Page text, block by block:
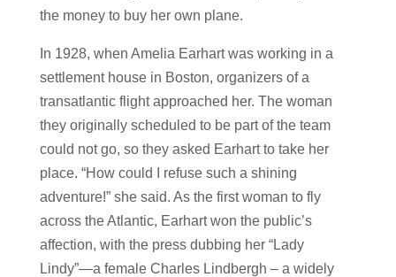
the money to buy her own plane.
In 1928, when Amelia Earhart was working in a
settlement house in Boston, organizers of a
transatlantic flight approached her. The woman
they originally scheduled to be part of the team
could not go, so they asked Earhart to take her
place. “How could I refuse such a shining
adventure!” she said. As the first woman to fly
across the Atlantic, Earhart won the public’s
affection, with the press dubbing her “Lady
Lindy”—a female Charles Lindbergh – a widely